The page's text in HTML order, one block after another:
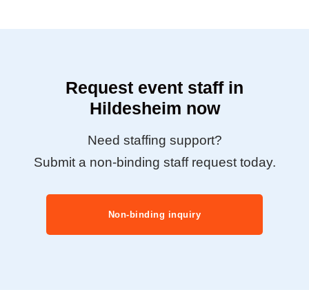
Request event staff in
Hildesheim now
Need staffing support?
Submit a non-binding staff request today.
Non-binding inquiry